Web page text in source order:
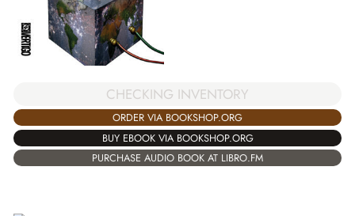
CHECKING INVENTORY
ORDER VIA BOOKSHOP.ORG
BUY EBOOK VIA BOOKSHOP.ORG
PURCHASE AUDIO BOOK AT LIBRO.FM